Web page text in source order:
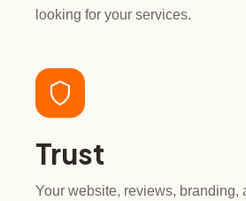
looking for your services.
Trust
Your website, reviews, branding,